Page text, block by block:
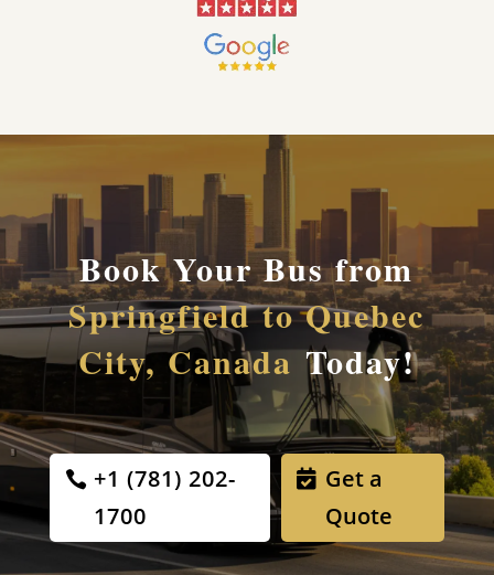
Book Your Bus from
Springfield to Quebec
City, CanadaToday!
+1 (781) 202-
1700
Get a
Quote